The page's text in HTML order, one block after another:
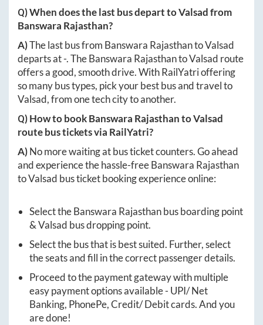
Q) When does the last bus depart toValsadfrom
Banswara Rajasthan?
A)The last bus from Banswara RajasthantoValsad
departs at-. TheBanswara RajasthantoValsad route
offers a good, smooth drive. With RailYatri offering
so many bus types, pick your best bus and travel to
Valsad, from one tech city to another.
Q) How to bookBanswara RajasthantoValsad
route bus tickets via RailYatri?
A)No more waiting at bus ticket counters. Go ahead
and experience the hassle-freeBanswara Rajasthan
toValsad bus ticket booking experience online:
Select theBanswara Rajasthanbus boarding point
&Valsad bus dropping point.
Select the bus that is best suited. Further, select
the seats and fill in the correct passenger details.
Proceed to the payment gateway with multiple
easy payment options available - UPI/ Net
Banking, PhonePe, Credit/ Debit cards. And you
are done!